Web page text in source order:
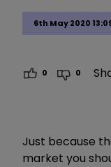
6th May 2020
0 0
Just because
market you